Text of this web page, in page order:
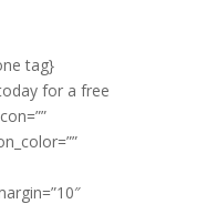
tag}
for a free